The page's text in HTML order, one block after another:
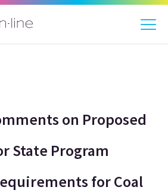
on Proposed
State Program
for Coal